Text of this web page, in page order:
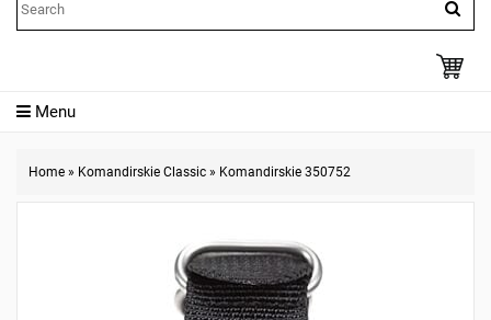
Menu
Home » Komandirskie Classic » Komandirskie 350752